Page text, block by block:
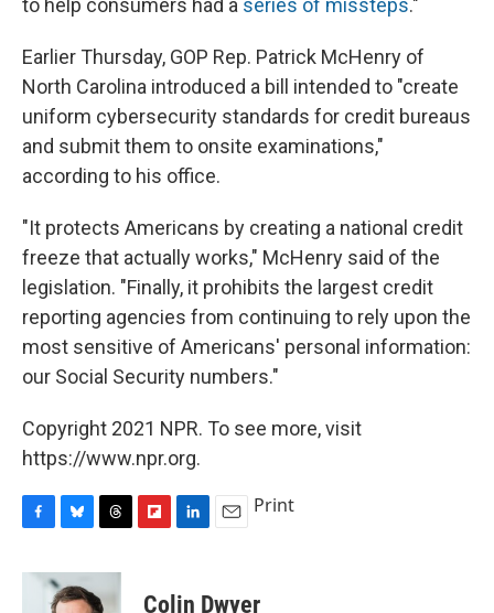
to help consumers had a series of missteps."
Earlier Thursday, GOP Rep. Patrick McHenry of
North Carolina introduced a bill intended to "create
uniform cybersecurity standards for credit bureaus
and submit them to onsite examinations,"
according to his office.
"It protects Americans by creating a national credit
freeze that actually works," McHenry said of the
legislation. "Finally, it prohibits the largest credit
reporting agencies from continuing to rely upon the
most sensitive of Americans' personal information:
our Social Security numbers."
Copyright 2021 NPR. To see more, visit
https://www.npr.org.
c
u
e
r
e
p
k
i
Print
Colin Dwyer